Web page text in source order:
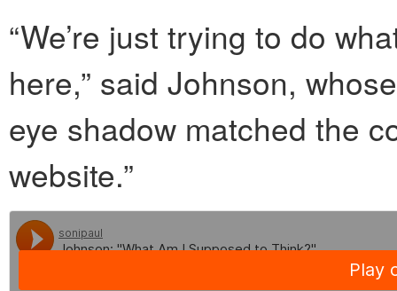
“We’re just trying to do
here,” said Johnson,
eye shadow matched the
website.”